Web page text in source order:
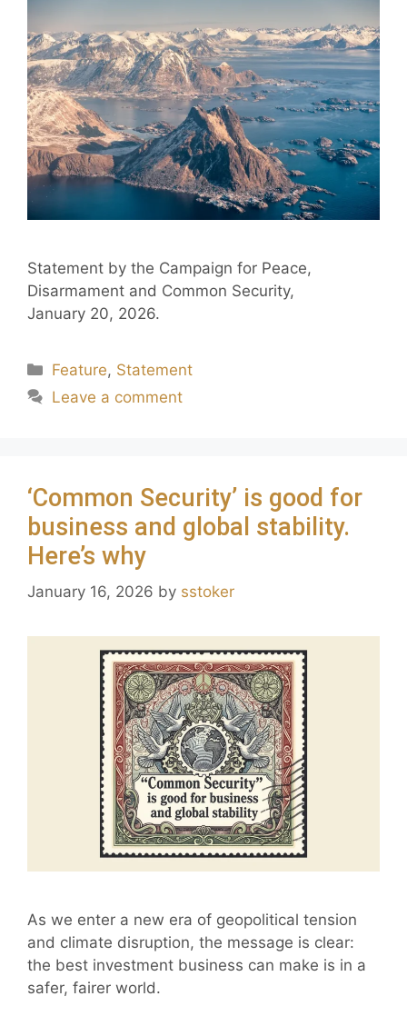
Statement by the Campaign for Peace,
Disarmament and Common Security,
January 20, 2026.
Feature, Statement
Leave a comment
‘Common Security’ is good for
business and global stability.
Here’s why
January 16, 2026 by sstoker
As we enter a new era of geopolitical tension
and climate disruption, the message is clear:
the best investment business can make is in a
safer, fairer world.